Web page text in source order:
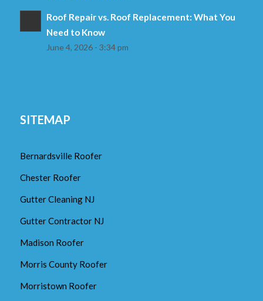
Roof Repair vs. Roof Replacement: What You
Need to Know
June 4, 2026 - 3:34 pm
SITEMAP
Bernardsville Roofer
Chester Roofer
Gutter Cleaning NJ
Gutter Contractor NJ
Madison Roofer
Morris County Roofer
Morristown Roofer